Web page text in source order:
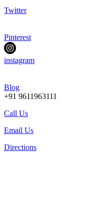
Twitter
Pinterest
instagram
Blog
+91 9611963111
Call Us
Email Us
Directions